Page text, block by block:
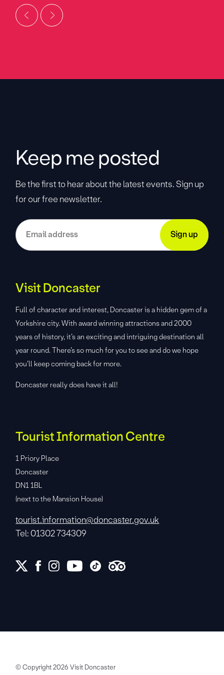
Keep me posted
Be the first to hear about the latest events. Sign up
for our free newsletter.
Visit Doncaster
Full of character and interest, Doncaster is a hidden gem of a
Yorkshire city. With award winning attractions and 2000
years of history, it’s an exciting and intriguing destination all
year round. There’s so much for you to see and do we hope
you’ll keep coming back for more.
Doncaster really does have it all!
Tourist Information Centre
1 Priory Place
Doncaster
DN1 1BL
(next to the Mansion House)
tourist.information@doncaster.gov.uk
Tel: 01302 734309
© Copyright 2026 Visit Doncaster